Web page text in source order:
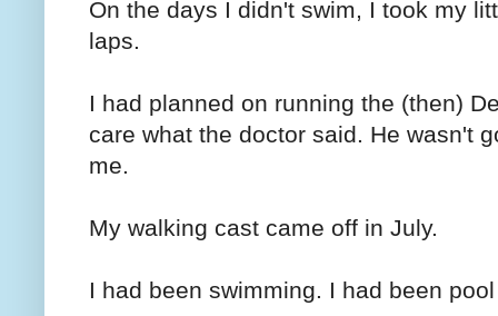
On the days I didn't swim, I took my
laps.
I had planned on running the (then)
care what the doctor said. He wasn't
me.
My walking cast came off in July.
I had been swimming. I had been